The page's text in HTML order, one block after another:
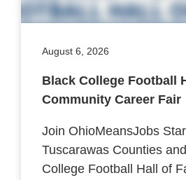
August 6, 2026
Black College Football
Community Career Fair
Join OhioMeansJobs
Tuscarawas Counties
College Football Hall of